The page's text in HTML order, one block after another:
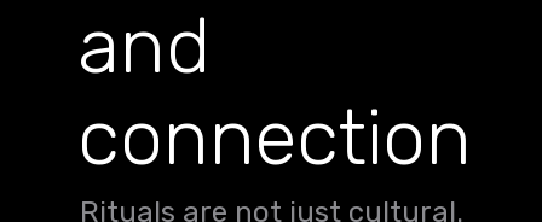
and
connection
Rituals are not just cultural.